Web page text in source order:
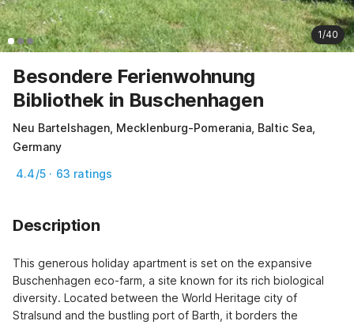
1/40
Besondere Ferienwohnung
Bibliothek in Buschenhagen
Neu Bartelshagen, Mecklenburg-Pomerania, Baltic Sea,
Germany
4.4/5 · 63 ratings
Description
This generous holiday apartment is set on the expansive
Buschenhagen eco-farm, a site known for its rich biological
diversity. Located between the World Heritage city of
Stralsund and the bustling port of Barth, it borders the